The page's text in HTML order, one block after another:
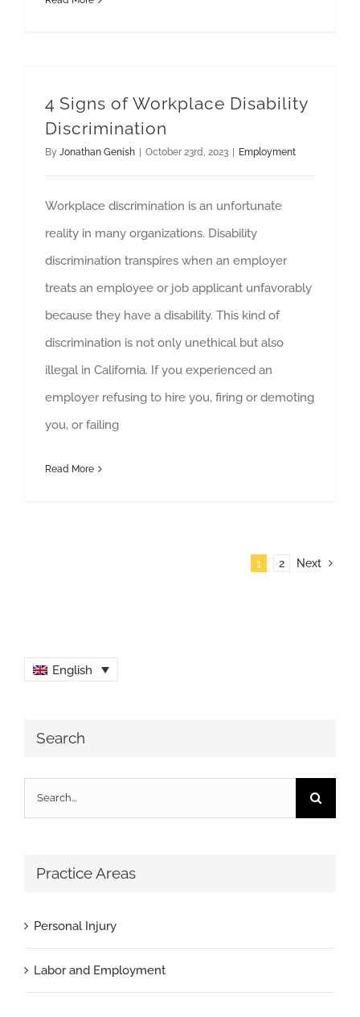
4 Signs of Workplace Disability
Discrimination
By Jonathan Genish October 23rd, 2023 Employment
Workplace discrimination is an unfortunate
reality in many organizations. Disability
discrimination transpires when an employer
treats an employee or job applicant unfavorably
because they have a disability. This kind of
discrimination is not only unethical but also
illegal in California. If you experienced an
employer refusing to hire you, firing or demoting
you, or failing
Read More
1 2 Next
English
Search
Search
for:
Practice Areas
Personal Injury
Labor and Employment